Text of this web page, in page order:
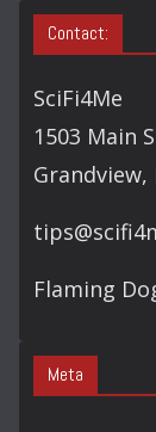
Contact:
SciFi4Me
1503 Main
Grandview,
Flaming
Meta